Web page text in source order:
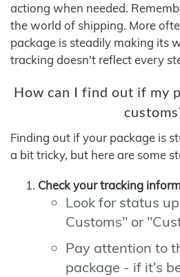
actiong when needed.
the world of shipping. More
package is steadily making its
tracking doesn't reflect every
How can I find out if my
Finding out if your package is
a bit tricky, but here are some
Check your tracking
Look for status
Customs" or
Pay attention to
package - if it's